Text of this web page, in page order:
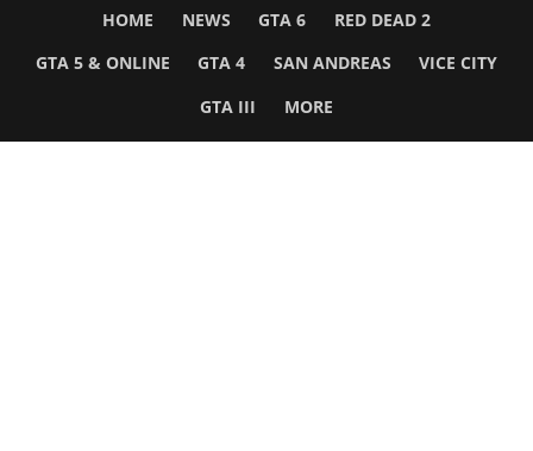
HOME NEWS GTA 6 RED DEAD 2
GTA 5 & ONLINE GTA 4 SAN ANDREAS VICE CITY
GTA III MORE